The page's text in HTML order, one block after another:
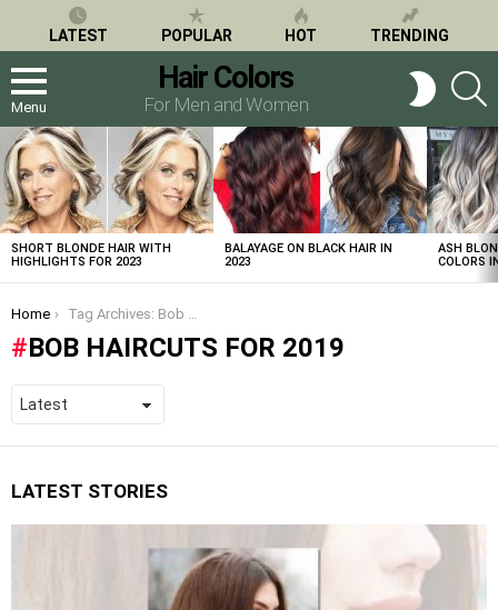
LATEST POPULAR HOT TRENDING
Menu
Hair Colors
For Men and Women
SWITCH
SKIN
LATEST
STORIES
SHORT BLONDE HAIR WITH
HIGHLIGHTS FOR 2023
BALAYAGE ON BLACK HAIR IN
2023
ASH
COLORS
You are here:
Home Tag Archives: Bob Haircuts for 2019
BOB HAIRCUTS FOR 2019
LATEST STORIES